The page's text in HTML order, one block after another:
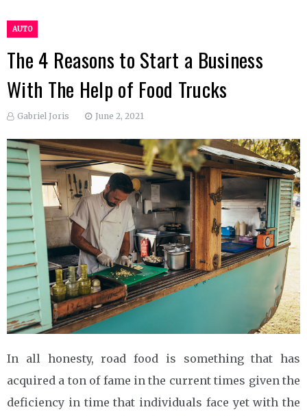
AUTO
The 4 Reasons to Start a Business
With The Help of Food Trucks
Gabriel Joris June 2, 2021
In all honesty, road food is something that has
acquired a ton of fame in the current times given the
deficiency in time that individuals face yet with the